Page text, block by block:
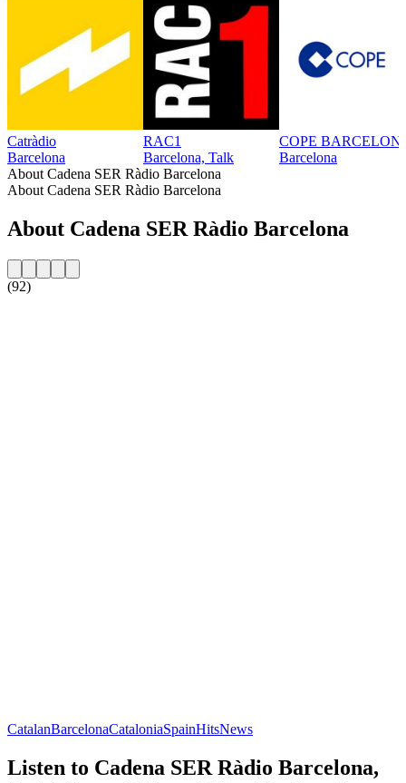
Catràdio
Barcelona
RAC1
Barcelona, Talk
COPE
Barcelona
About Cadena SER Ràdio Barcelona
About Cadena SER Ràdio Barcelona
About Cadena SER Ràdio Barcelona
(92)
CatalanBarcelonaCataloniaSpainHitsNews
Listen to Cadena SER Ràdio Barcelona,